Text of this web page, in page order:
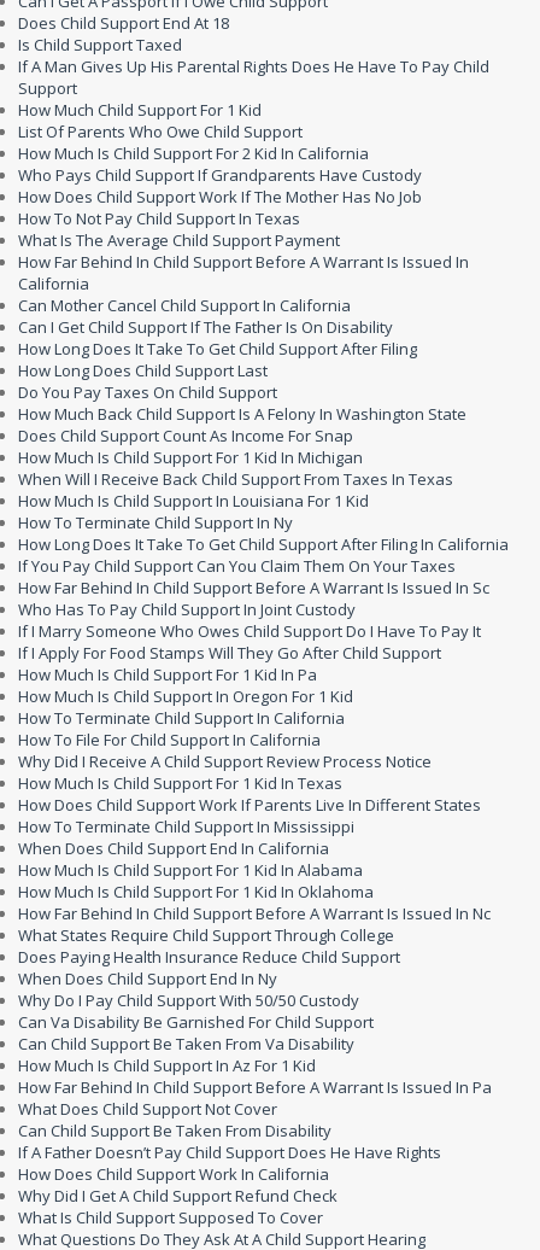
Does Child Support End At 18
Is Child Support Taxed
If A Man Gives Up His Parental Rights Does He Have To Pay Child
Support
How Much Child Support For 1 Kid
List Of Parents Who Owe Child Support
How Much Is Child Support For 2 Kid In California
Who Pays Child Support If Grandparents Have Custody
How Does Child Support Work If The Mother Has No Job
How To Not Pay Child Support In Texas
What Is The Average Child Support Payment
How Far Behind In Child Support Before A Warrant Is Issued In
California
Can Mother Cancel Child Support In California
Can I Get Child Support If The Father Is On Disability
How Long Does It Take To Get Child Support After Filing
How Long Does Child Support Last
Do You Pay Taxes On Child Support
How Much Back Child Support Is A Felony In Washington State
Does Child Support Count As Income For Snap
How Much Is Child Support For 1 Kid In Michigan
When Will I Receive Back Child Support From Taxes In Texas
How Much Is Child Support In Louisiana For 1 Kid
How To Terminate Child Support In Ny
How Long Does It Take To Get Child Support After Filing In California
If You Pay Child Support Can You Claim Them On Your Taxes
How Far Behind In Child Support Before A Warrant Is Issued In Sc
Who Has To Pay Child Support In Joint Custody
If I Marry Someone Who Owes Child Support Do I Have To Pay It
If I Apply For Food Stamps Will They Go After Child Support
How Much Is Child Support For 1 Kid In Pa
How Much Is Child Support In Oregon For 1 Kid
How To Terminate Child Support In California
How To File For Child Support In California
Why Did I Receive A Child Support Review Process Notice
How Much Is Child Support For 1 Kid In Texas
How Does Child Support Work If Parents Live In Different States
How To Terminate Child Support In Mississippi
When Does Child Support End In California
How Much Is Child Support For 1 Kid In Alabama
How Much Is Child Support For 1 Kid In Oklahoma
How Far Behind In Child Support Before A Warrant Is Issued In Nc
What States Require Child Support Through College
Does Paying Health Insurance Reduce Child Support
When Does Child Support End In Ny
Why Do I Pay Child Support With 50/50 Custody
Can Va Disability Be Garnished For Child Support
Can Child Support Be Taken From Va Disability
How Much Is Child Support In Az For 1 Kid
How Far Behind In Child Support Before A Warrant Is Issued In Pa
What Does Child Support Not Cover
Can Child Support Be Taken From Disability
If A Father Doesn’t Pay Child Support Does He Have Rights
How Does Child Support Work In California
Why Did I Get A Child Support Refund Check
What Is Child Support Supposed To Cover
What Questions Do They Ask At A Child Support Hearing